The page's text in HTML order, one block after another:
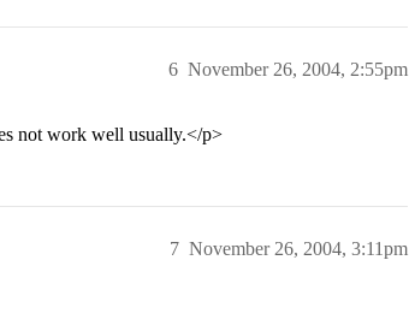
November 26, 2004, 2:55pm
6
not work well usually.</p>
November 26, 2004, 3:11pm
7